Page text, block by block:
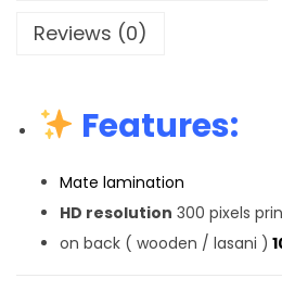
Reviews (0)
Features:
Mate lamination
HD resolution 300 pixels
on back ( wooden / lasani )